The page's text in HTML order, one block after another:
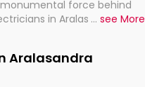
force behind
in Aralasandra
... see More
Aralasandra